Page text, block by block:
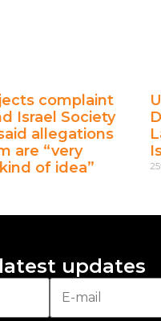
complaint
Israel Society
allegations
are “very
of idea”
updates